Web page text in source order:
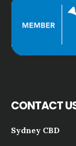
CONTACT
Sydney CBD